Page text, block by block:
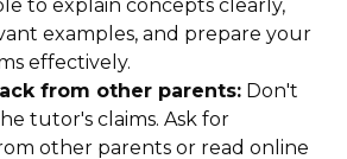
to explain concepts clearly,
examples, and prepare your
effectively.
from other parents: Don't
tutor's claims. Ask for
other parents or read online